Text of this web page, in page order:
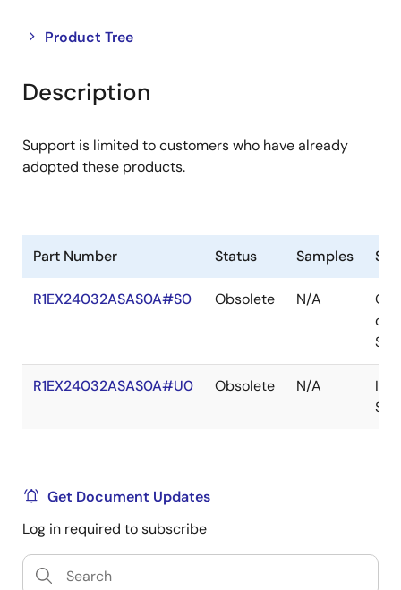
Product Tree
Close
tree
menu
Open
tree
menu
Description
Support is limited to customers who have already
adopted these products.
Part Number Status Samples
R1EX24032ASAS0A#S0 Obsolete N/A
Out
of
R1EX24032ASAS0A#U0 Obsolete N/A
In
Get Document Updates
Log in required to subscribe